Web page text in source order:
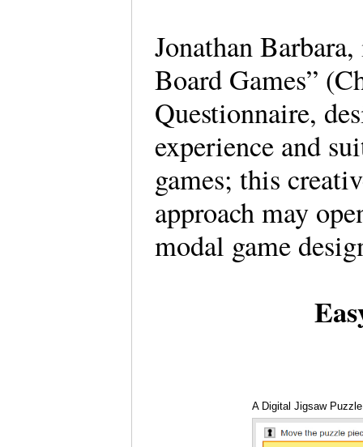
Jonathan
Board Games”
Questionnaire,
experience and
games; this
approach may
modal game
A Digital Jigsaw Puzzle